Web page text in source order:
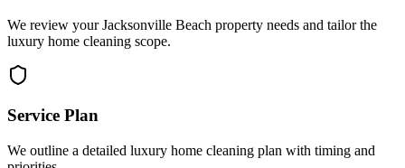
We review your Jacksonville Beach property needs and tailor the
luxury home cleaning scope.
Service Plan
We outline a detailed luxury home cleaning plan with timing and